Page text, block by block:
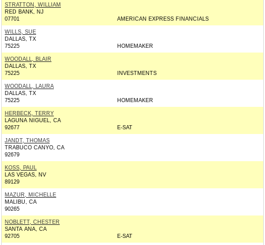
STRATTON, WILLIAM
RED BANK, NJ
07701
AMERICAN EXPRESS FINANCIALS
WILLS, SUE
DALLAS, TX
75225
HOMEMAKER
WOODALL, BLAIR
DALLAS, TX
75225
INVESTMENTS
WOODALL, LAURA
DALLAS, TX
75225
HOMEMAKER
HERBECK, TERRY
LAGUNA NIGUEL, CA
92677
E-SAT
JANDT, THOMAS
TRABUCO CANYO, CA
92679
KOSS, PAUL
LAS VEGAS, NV
89129
MAZUR, MICHELLE
MALIBU, CA
90265
NOBLETT, CHESTER
SANTA ANA, CA
92705
E-SAT